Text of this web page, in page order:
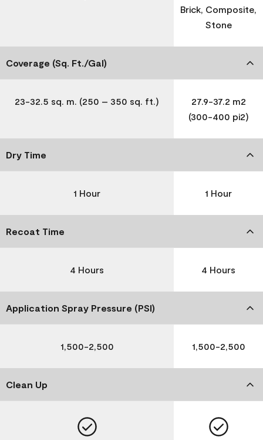
Brick, Composite,
Stone
Coverage (Sq. Ft./Gal)
23-32.5 sq. m. (250 – 350 sq. ft.)
27.9-37.2 m2
(300-400 pi2)
Dry Time
1 Hour 1 Hour
Recoat Time
4 Hours 4 Hours
Application Spray Pressure (PSI)
1,500-2,500 1,500-2,500
Clean Up